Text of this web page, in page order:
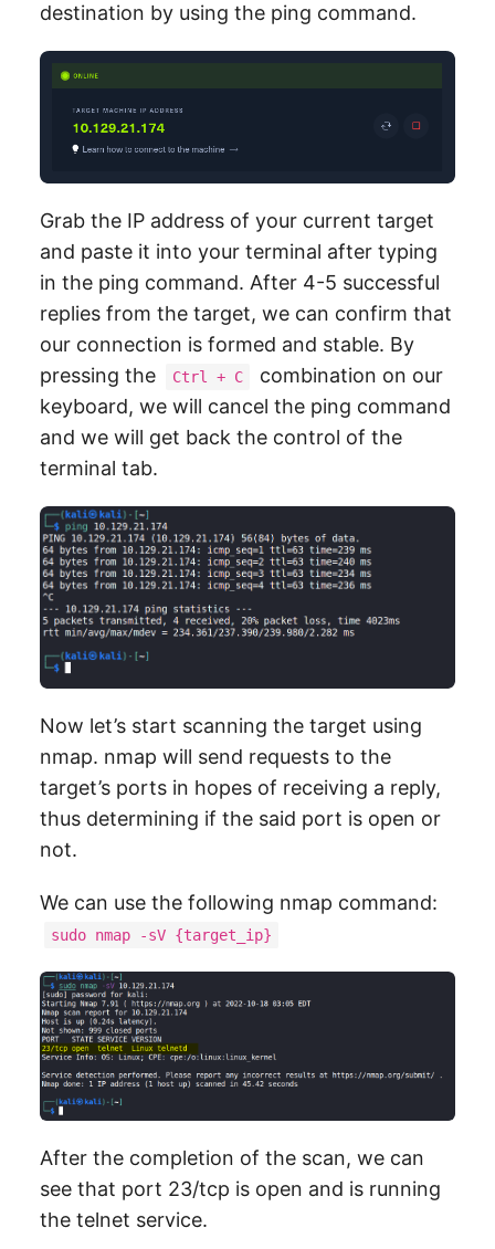
destination by using the ping command.
Grab the IP address of your current target
and paste it into your terminal after typing
in the ping command. After 4-5 successful
replies from the target, we can confirm that
our connection is formed and stable. By
pressing the
Ctrl + C
combination on our
keyboard, we will cancel the ping command
and we will get back the control of the
terminal tab.
Now let’s start scanning the target using
nmap. nmap will send requests to the
target’s ports in hopes of receiving a reply,
thus determining if the said port is open or
not.
We can use the following nmap command:
sudo nmap -sV {target_ip}
After the completion of the scan, we can
see that port 23/tcp is open and is running
the telnet service.